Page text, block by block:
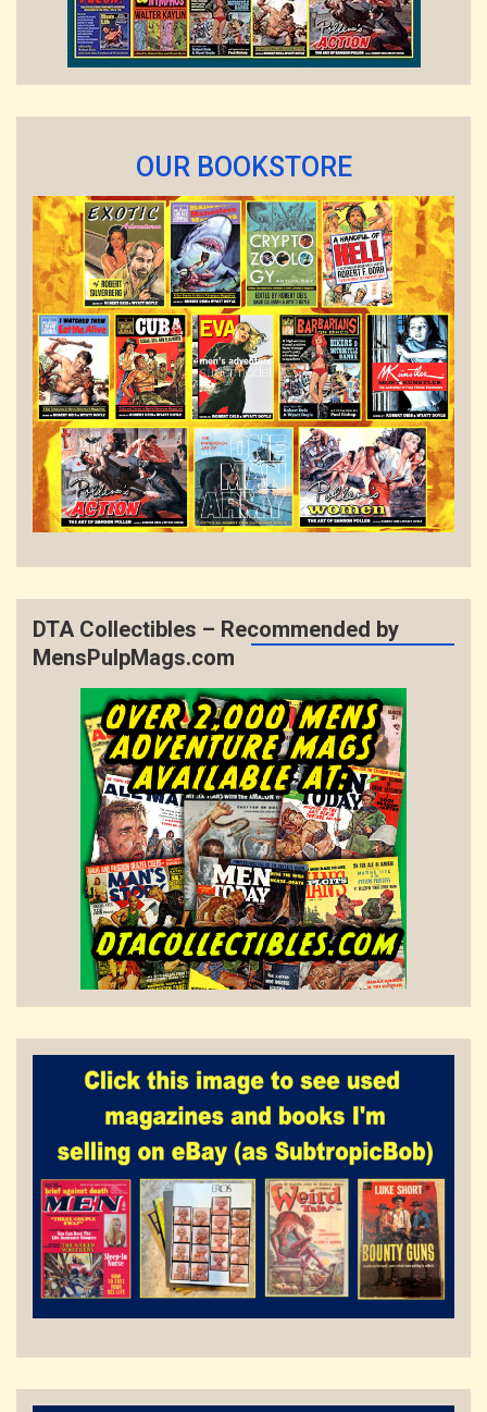
OUR BOOKSTORE
DTA Collectibles – Recommended by
MensPulpMags.com